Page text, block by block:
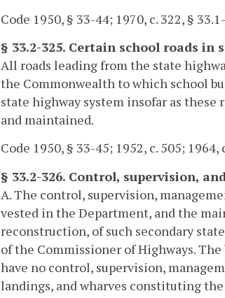
Code 1950, § 33-44; 1970, c. 322, §
§ 33.2-325. Certain school roads in
All roads leading from the state
the Commonwealth to which school
state highway system insofar as these
and maintained.
Code 1950, § 33-45; 1952, c. 505; 1964,
§ 33.2-326. Control, supervision,
A. The control, supervision,
vested in the Department, and the
reconstruction, of such secondary
of the Commissioner of Highways.
have no control, supervision,
landings, and wharves constituting